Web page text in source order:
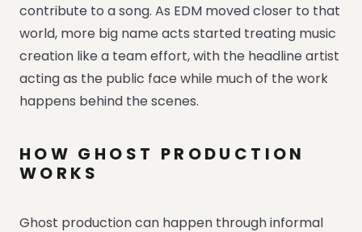
contribute to a song. As EDM moved closer to that
world, more big name acts started treating music
creation like a team effort, with the headline artist
acting as the public face while much of the work
happens behind the scenes.
HOW GHOST PRODUCTION
WORKS
Ghost production can happen through informal